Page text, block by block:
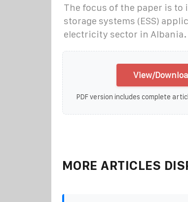
The focus of the paper is
storage systems (ESS)
electricity sector in Albania.
View/
PDF version includes complete
MORE ARTICLES